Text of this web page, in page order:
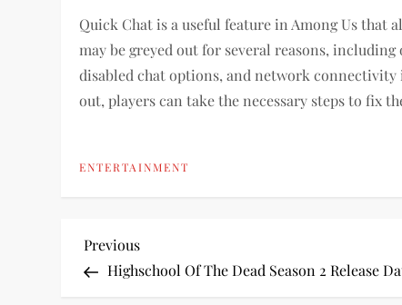
Quick Chat is a useful feature in Among Us
may be greyed out for several reasons,
disabled chat options, and network connectivity
out, players can take the necessary steps to fix
ENTERTAINMENT
P
Previous
Post
Previous
Highschool Of The Dead Season 2 Release